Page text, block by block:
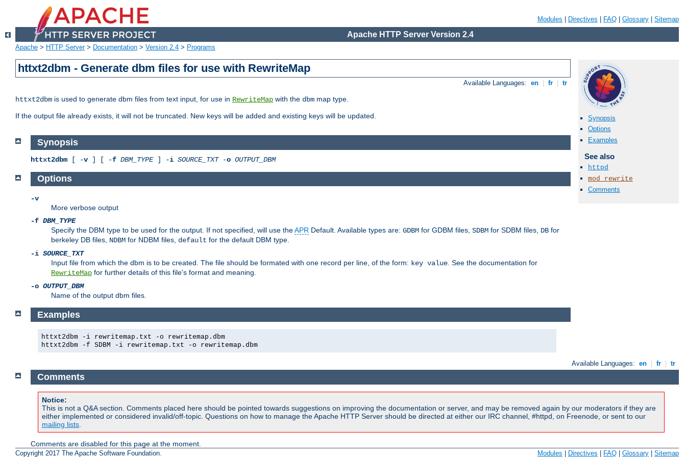
Modules Directives FAQ Glossary Sitemap
Apache HTTP Server Version 2.4
Apache > HTTP Server> Documentation > Version 2.4 > Programs
httxt2dbm - Generate dbm files for use with RewriteMap
Available Languages: en fr tr
httxt2dbm is used to generate dbm files from text input, for use in RewriteMap with the dbm map type.
If the output file already exists, it will not be truncated. New keys will be added and existing keys will be updated.
Synopsis
Options
Examples
See also
httpd
mod_rewrite
Comments
Synopsis
httxt2dbm [ -v ] [ -f DBM_TYPE] -i SOURCE_TXT-o OUTPUT_DBM
Options
-v
More verbose output
-f DBM_TYPE
Specify the DBM type to be used for the output. If not specified, will use theAPR Default. Available types are: GDBM for GDBM files, SDBM for SDBM files, DB for
berkeley DB files, NDBM for NDBM files, default for the default DBM type.
-i SOURCE_TXT
Input file from which the dbm is to be created. The file should be formated with one record per line, of the form: key value . See the documentation for
RewriteMap for further details of this file's format and meaning.
-o OUTPUT_DBM
Name of the output dbm files.
Examples
httxt2dbm -i rewritemap.txt -o rewritemap.dbm
httxt2dbm -f SDBM -i rewritemap.txt -o rewritemap.dbm
Available Languages: en fr tr
Comments
Notice:
This is not a Q&A section. Comments placed here should be pointed towards suggestions on improving the documentation or server, and may be removed again by our moderators if they are
either implemented or considered invalid/off-topic. Questions on how to manage the Apache HTTP Server should be directed at either our IRC channel, #httpd, on Freenode, or sent to our
mailing lists
Comments are disabled for this page at the moment.
Copyright 2017 The Apache Software Foundation. Modules Directives FAQ Glossary Sitemap